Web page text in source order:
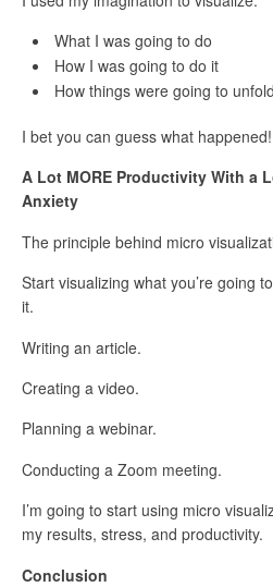
What I was going to do
How I was going to do it
How things were going to
I bet you can guess what happened!
A Lot MORE Productivity With a
Anxiety
The principle behind micro
Start visualizing what you’re going
it.
Writing an article.
Creating a video.
Planning a webinar.
Conducting a Zoom meeting.
I’m going to start using micro
my results, stress, and productivity.
Conclusion